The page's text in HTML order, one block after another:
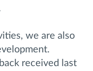
we are also
received last